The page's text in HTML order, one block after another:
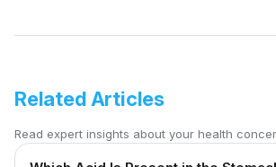
Related Articles
Read expert insights about your health